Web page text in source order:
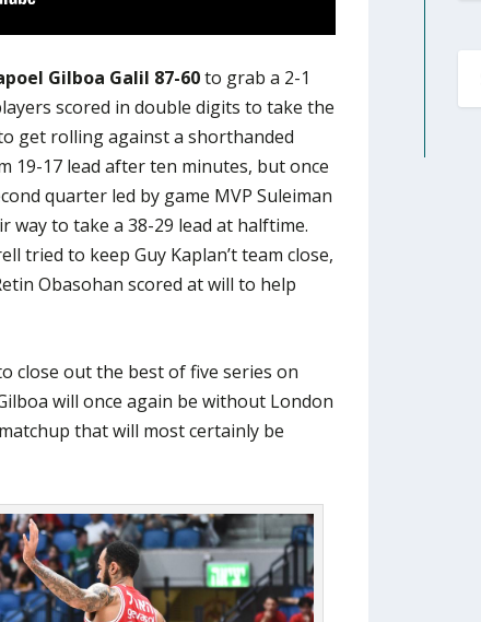
Gilboa Galil 87-60to grab a 2-1
scored in double digits to take the
get rolling against a shorthanded
19-17 lead after ten minutes, but once
quarter led by game MVP Suleiman
way to take a 38-29 lead at halftime.
tried to keep Guy Kaplan’t team close,
Obasohan scored at will to help
close out the best of five series on
will once again be without London
that will most certainly be